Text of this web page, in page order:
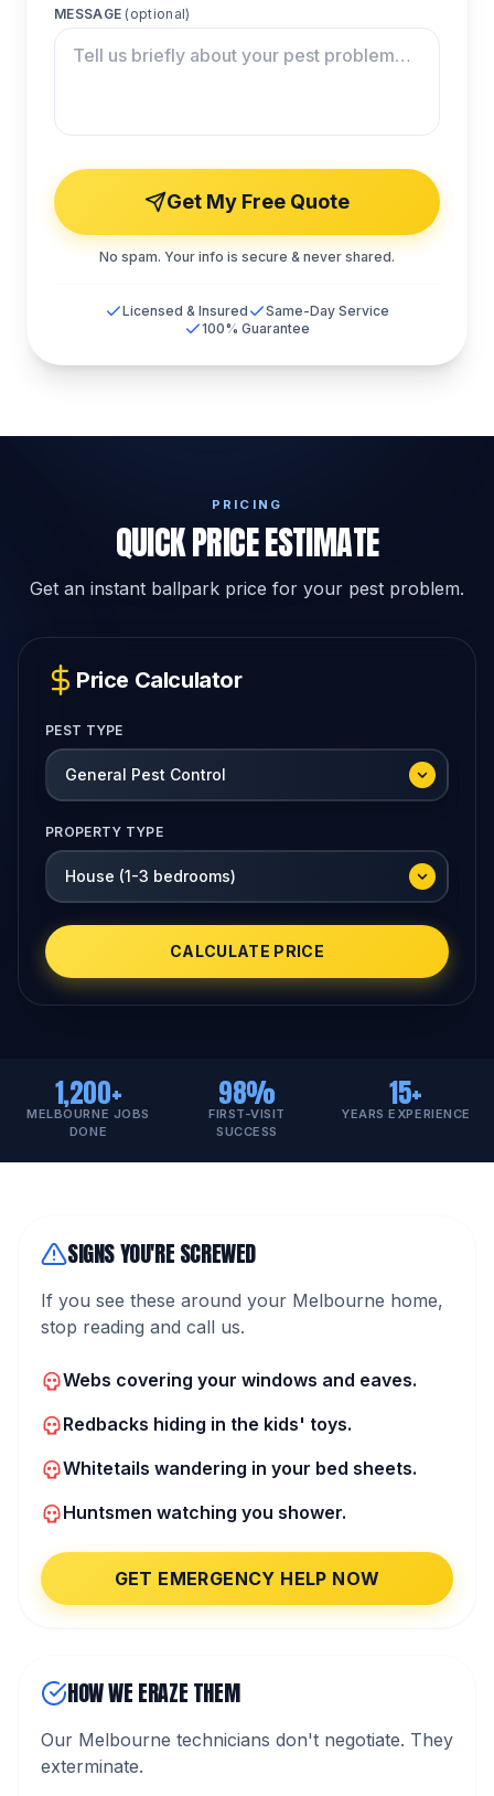
MESSAGE (optional)
Get My Free Quote
No spam. Your info is secure & never shared.
Licensed & Insured
Same-Day Service
100% Guarantee
PRICING
QUICK PRICE ESTIMATE
Get an instant ballpark price for your pest problem.
Price Calculator
PEST TYPE
PROPERTY TYPE
CALCULATE PRICE
1,200+
MELBOURNE JOBS
DONE
98%
FIRST-VISIT
SUCCESS
15+
YEARS EXPERIENCE
SIGNS YOU'RE SCREWED
If you see these around your Melbourne home,
stop reading and call us.
Webs covering your windows and eaves.
Redbacks hiding in the kids' toys.
Whitetails wandering in your bed sheets.
Huntsmen watching you shower.
GET EMERGENCY HELP NOW
HOW WE ERAZE THEM
Our Melbourne technicians don't negotiate. They
exterminate.